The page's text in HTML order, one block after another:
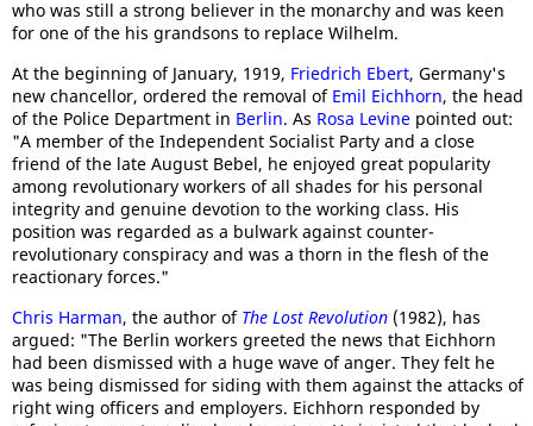
who was still a strong believer in the monarchy and was keen
for one of the his grandsons to replace Wilhelm.
At the beginning of January, 1919, Friedrich Ebert, Germany's
new chancellor, ordered the removal of Emil Eichhorn, the head
of the Police Department in Berlin. As Rosa Levine pointed out:
"A member of the Independent Socialist Party and a close
friend of the late August Bebel, he enjoyed great popularity
among revolutionary workers of all shades for his personal
integrity and genuine devotion to the working class. His
position was regarded as a bulwark against counter-
revolutionary conspiracy and was a thorn in the flesh of the
reactionary forces."
Chris Harman, the author of The Lost Revolution (1982), has
argued: "The Berlin workers greeted the news that Eichhorn
had been dismissed with a huge wave of anger. They felt he
was being dismissed for siding with them against the attacks of
right wing officers and employers. Eichhorn responded by